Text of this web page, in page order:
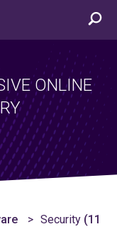
ONLINE
Security (11